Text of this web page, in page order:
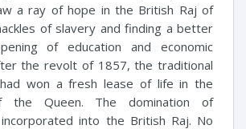
a ray of hope in the British Raj of
of slavery and finding a better
of education and economic
the revolt of 1857, the traditional
won a fresh lease of life in the
the Queen. The domination of
into the British Raj. No